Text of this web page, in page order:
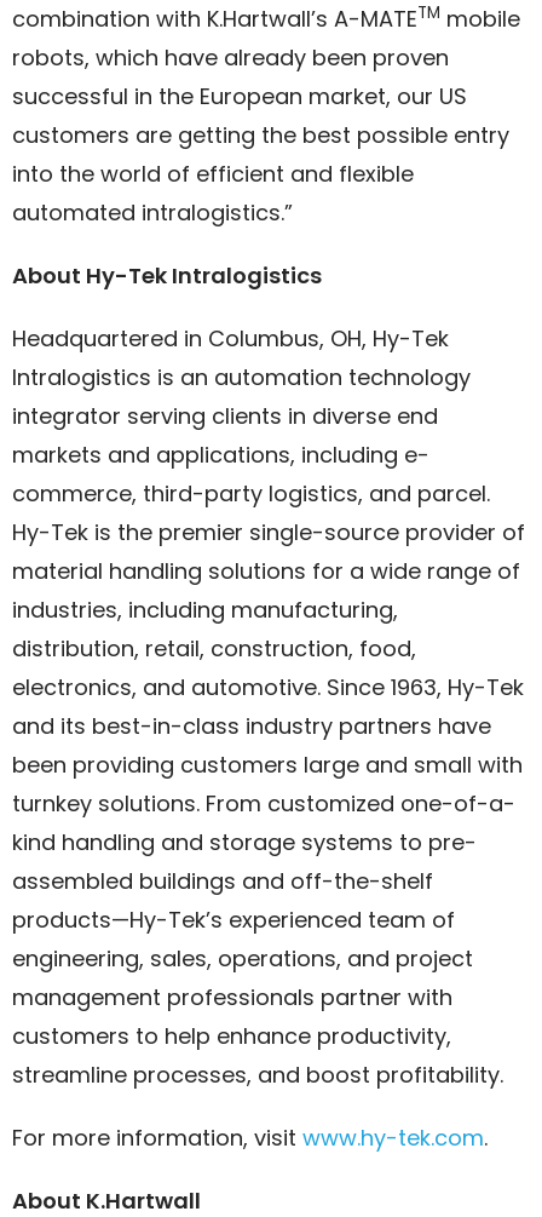
combination with K.Hartwall’s A-MATETM mobile
robots, which have already been proven
successful in the European market, our US
customers are getting the best possible entry
into the world of efficient and flexible
automated intralogistics.”
About Hy-Tek Intralogistics
Headquartered in Columbus, OH, Hy-Tek
Intralogistics is an automation technology
integrator serving clients in diverse end
markets and applications, including e-
commerce, third-party logistics, and parcel.
Hy-Tek is the premier single-source provider of
material handling solutions for a wide range of
industries, including manufacturing,
distribution, retail, construction, food,
electronics, and automotive. Since 1963, Hy-Tek
and its best-in-class industry partners have
been providing customers large and small with
turnkey solutions. From customized one-of-a-
kind handling and storage systems to pre-
assembled buildings and off-the-shelf
products—Hy-Tek’s experienced team of
engineering, sales, operations, and project
management professionals partner with
customers to help enhance productivity,
streamline processes, and boost profitability.
For more information, visit www.hy-tek.com.
About K.Hartwall